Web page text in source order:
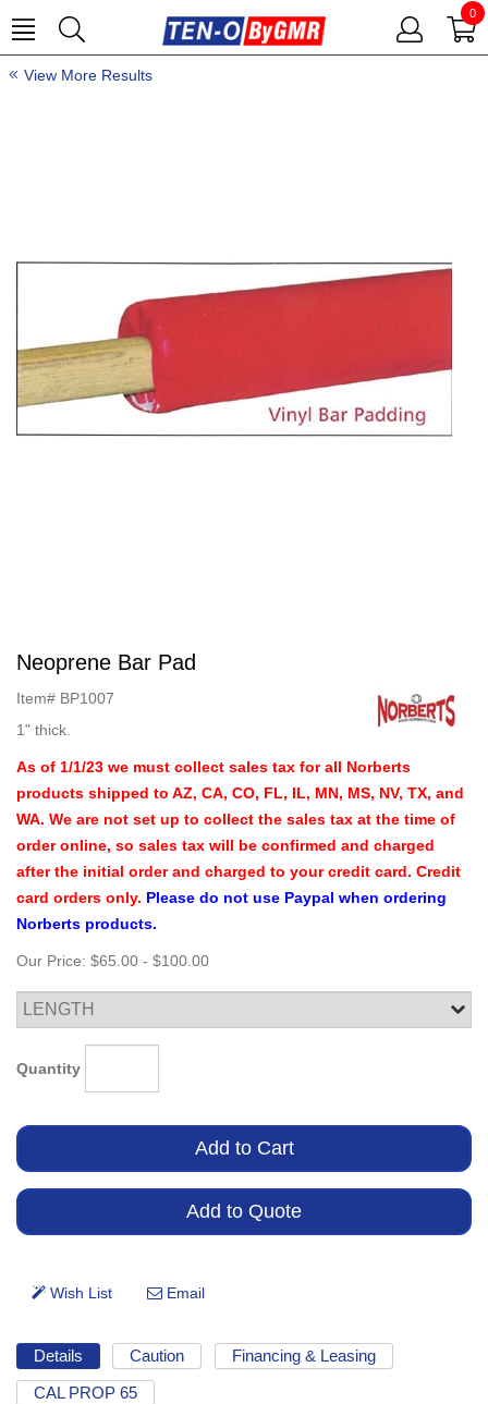
0
View More Results
Neoprene Bar Pad
Item# BP1007
1" thick.
As of 1/1/23 we must collect sales tax for all Norberts
products shipped to AZ, CA, CO, FL, IL, MN, MS, NV, TX, and
WA. We are not set up to collect the sales tax at the time of
order online, so sales tax will be confirmed and charged
after the initial order and charged to your credit card. Credit
card orders only. Please do not use Paypal when ordering
Norberts products.
Our Price: $65.00 - $100.00
Quantity
Details Caution Financing & Leasing
CAL PROP 65